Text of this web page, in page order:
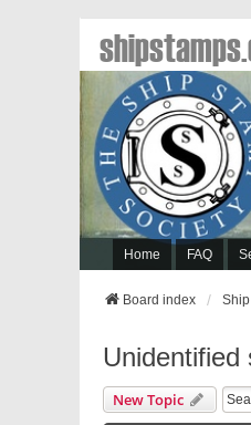
Home FAQ
Board index
Unidentified
New Topic